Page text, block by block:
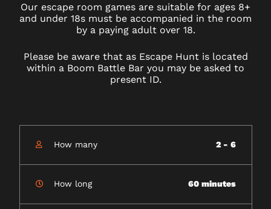
Our escape room games are suitable for ages 8+
and under 18s must be accompanied in the room
by a paying adult over 18.
Please be aware that as Escape Hunt is located
within a Boom Battle Bar you may be asked to
present ID.
How many 2 - 6
How long 60 minutes